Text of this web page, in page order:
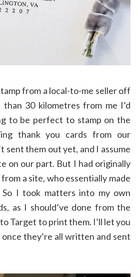
from a local-to-me seller off
than 30 kilometres from me I’d
to be perfect to stamp on the
thank you cards from our
sent them out yet, and I assume
on our part. But I had originally
a site, who essentially made
I took matters into my own
as I should’ve done from the
Target to print them. I’ll let you
they’re all written and sent